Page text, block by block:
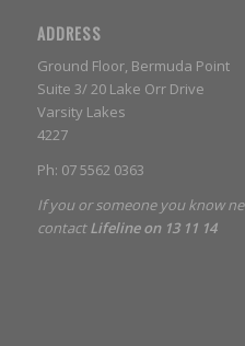
ADDRESS
Ground Floor, Bermuda Point
Suite 3/ 20 Lake Orr Drive
Varsity Lakes
4227
Ph: 07 5562 0363
If you or someone you know
contactLifeline on 13 11 14